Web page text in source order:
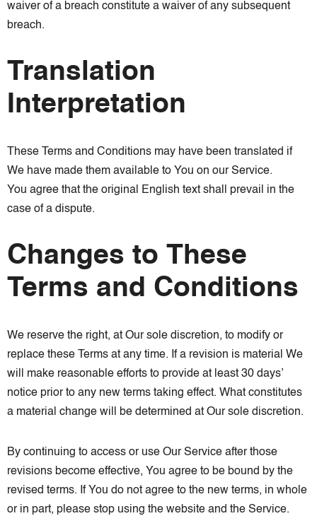
waiver of a breach constitute a waiver of any subsequent
breach.
Translation
Interpretation
These Terms and Conditions may have been translated if
We have made them available to You on our Service.
You agree that the original English text shall prevail in the
case of a dispute.
Changes to These
Terms and Conditions
We reserve the right, at Our sole discretion, to modify or
replace these Terms at any time. If a revision is material We
will make reasonable efforts to provide at least 30 days’
notice prior to any new terms taking effect. What constitutes
a material change will be determined at Our sole discretion.
By continuing to access or use Our Service after those
revisions become effective, You agree to be bound by the
revised terms. If You do not agree to the new terms, in whole
or in part, please stop using the website and the Service.